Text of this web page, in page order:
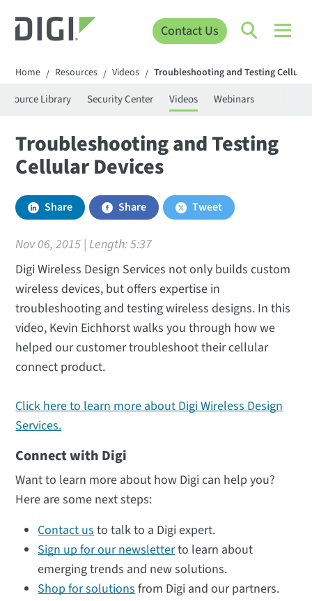
Contact Us
Home / Resources / Videos / Troubleshooting and Testing Cellular
Library Security Center Videos Webinars
Troubleshooting and Testing
Cellular Devices
Share Share Tweet
Nov 06, 2015 | Length:5:37
Digi Wireless Design Services not only builds custom
wireless devices, but offers expertise in
troubleshooting and testing wireless designs. In this
video, Kevin Eichhorst walks you through how we
helped our customer troubleshoot their cellular
connect product.
Click here to learn more about Digi Wireless Design
Services.
Connect with Digi
Want to learn more about how Digi can help you?
Here are some next steps:
Contact usto talk to a Digi expert.
Sign up for our newsletterto learn about
emerging trends and new solutions.
Shop for solutionsfrom Digi and our partners.